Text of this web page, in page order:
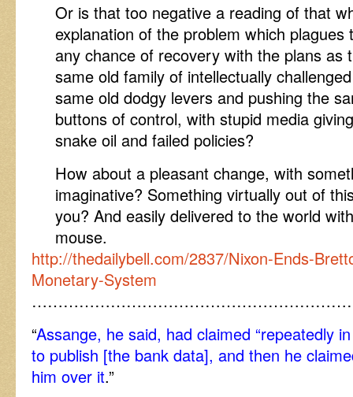
Or is that too negative a reading of that
explanation of the problem which
any chance of recovery with the plans as
same old family of intellectually
same old dodgy levers and pushing the
buttons of control, with stupid media
snake oil and failed policies?
How about a pleasant change, with
imaginative? Something virtually out of
you? And easily delivered to the world
mouse.
http://thedailybell.com/2837/Nixon-Ends-
Monetary-System
“Assange, he said, had claimed “repeatedly
to publish [the bank data], and then he
him over it.”